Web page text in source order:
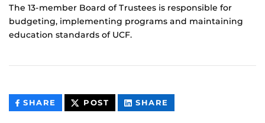
The 13-member Board of Trustees is responsible for
budgeting, implementing programs and maintaining
education standards of UCF.
SHARE THIS
CONTENT
POST THIS
CONTENT
SHARE
CONTENT